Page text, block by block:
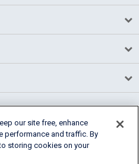
our site free, enhance
performance and traffic. By
storing cookies on your